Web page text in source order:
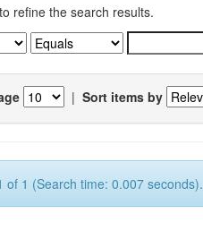
refine the search results.
| Sort items by
of 1 (Search time: 0.007 seconds).